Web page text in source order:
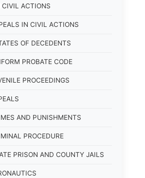
CIVIL ACTIONS
IN CIVIL ACTIONS
OF DECEDENTS
PROBATE CODE
PROCEEDINGS
AND PUNISHMENTS
PROCEDURE
PRISON AND COUNTY JAILS